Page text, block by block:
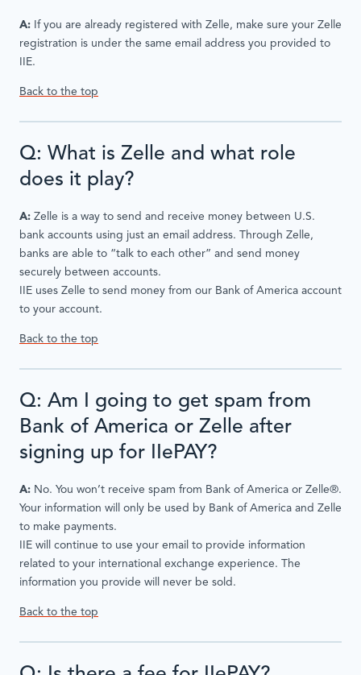
A: If you are already registered with Zelle, make sure your Zelle
registration is under the same email address you provided to
IIE.
Back to the top
Q: What is Zelle and what role
does it play?
A: Zelle is a way to send and receive money between U.S.
bank accounts using just an email address. Through Zelle,
banks are able to “talk to each other” and send money
securely between accounts.
IIE uses Zelle to send money from our Bank of America account
to your account.
Back to the top
Q: Am I going to get spam from
Bank of America or Zelle after
signing up for IIePAY?
A: No. You won’t receive spam from Bank of America or Zelle®.
Your information will only be used by Bank of America and Zelle
to make payments.
IIE will continue to use your email to provide information
related to your international exchange experience. The
information you provide will never be sold.
Back to the top